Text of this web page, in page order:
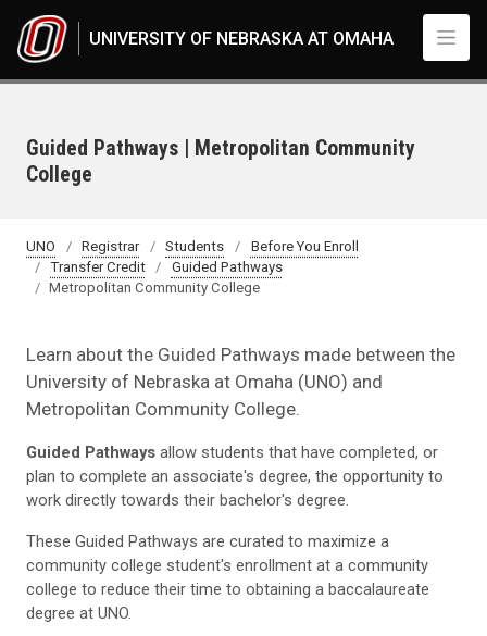
UNIVERSITY OF NEBRASKA AT OMAHA
Guided Pathways | Metropolitan Community
College
UNO Registrar Students
Before You Enroll
Transfer Credit
Guided Pathways
Metropolitan Community College
Learn about the Guided Pathways made between the
University of Nebraska at Omaha (UNO) and
Metropolitan Community College.
Guided Pathways allow students that have completed, or
plan to complete an associate's degree, the opportunity to
work directly towards their bachelor's degree.
These Guided Pathways are curated to maximize a
community college student's enrollment at a community
college to reduce their time to obtaining a baccalaureate
degree at UNO.